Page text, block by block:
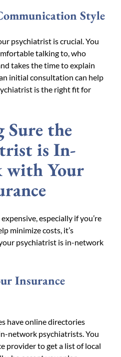
Style
psychiatrist is crucial. You
talking to, who
takes the time to explain
initial consultation can help
is the right fit for
Sure the
is In-
with Your
especially if you’re
minimize costs, it’s
psychiatrist is in-network
Insurance
have online directories
network psychiatrists. You
provider to get a list of local